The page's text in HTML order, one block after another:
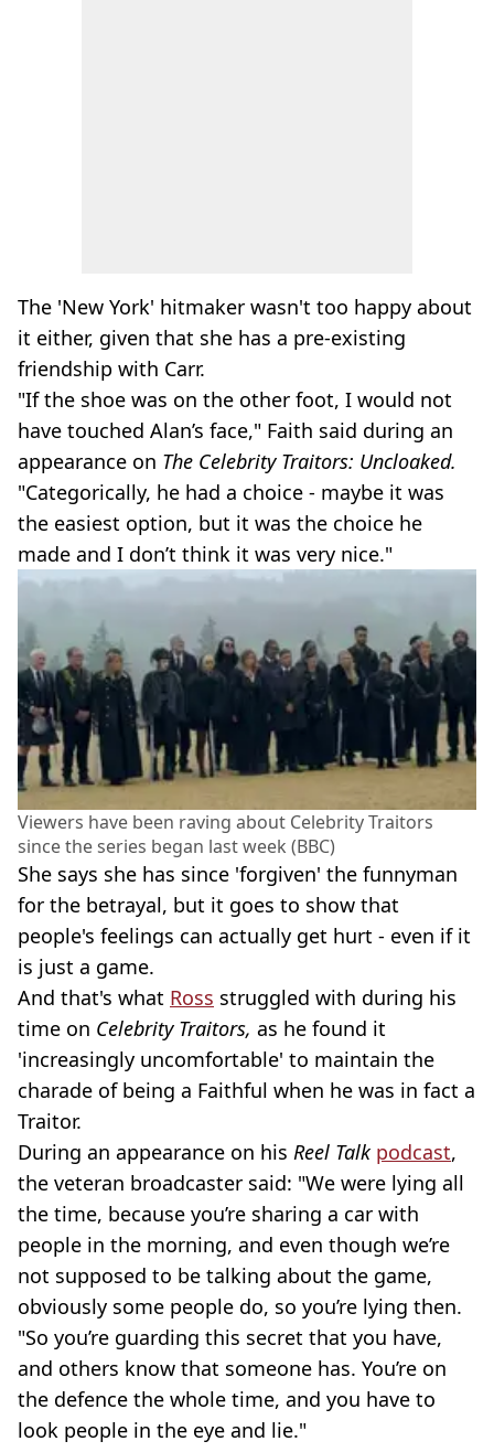
The 'New York' hitmaker wasn't too happy about
it either, given that she has a pre-existing
friendship with Carr.
"If the shoe was on the other foot, I would not
have touched Alan’s face," Faith said during an
appearance on The Celebrity Traitors: Uncloaked.
"Categorically, he had a choice - maybe it was
the easiest option, but it was the choice he
made and I don’t think it was very nice."
Viewers have been raving about Celebrity Traitors
since the series began last week (BBC)
She says she has since 'forgiven' the funnyman
for the betrayal, but it goes to show that
people's feelings can actually get hurt - even if it
is just a game.
And that's what Ross struggled with during his
time on Celebrity Traitors, as he found it
'increasingly uncomfortable' to maintain the
charade of being a Faithful when he was in fact a
Traitor.
During an appearance on his Reel Talk podcast,
the veteran broadcaster said: "We were lying all
the time, because you’re sharing a car with
people in the morning, and even though we’re
not supposed to be talking about the game,
obviously some people do, so you’re lying then.
"So you’re guarding this secret that you have,
and others know that someone has. You’re on
the defence the whole time, and you have to
look people in the eye and lie."